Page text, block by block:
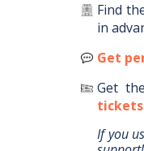
Find
in
Get
Get
tickets
If you